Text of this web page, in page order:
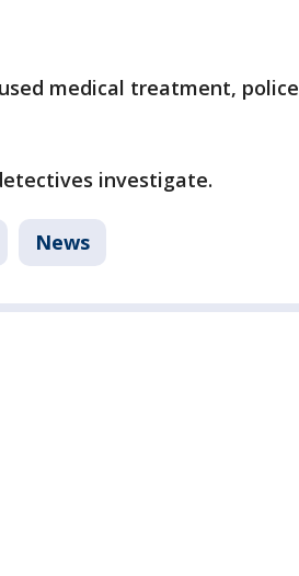
medical treatment, police
investigate.
News